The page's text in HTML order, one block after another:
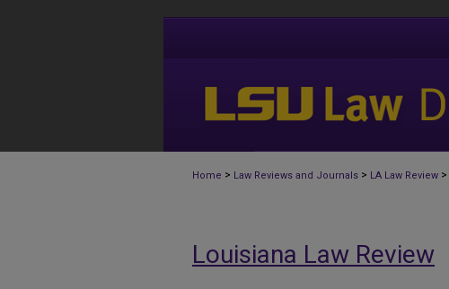
Home > Law Reviews and Journals > LA Law Review >
Louisiana Law Review